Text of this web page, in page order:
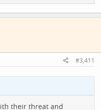
#3,411
their threat and